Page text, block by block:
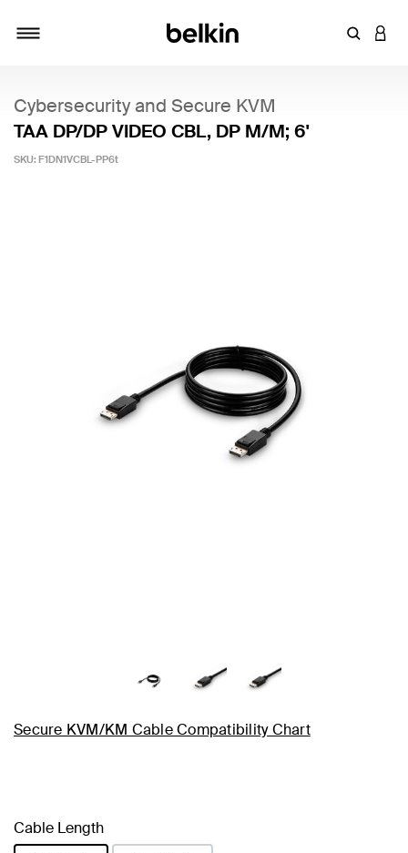
Enter
Cybersecurity and Secure KVM
TAA DP/DP VIDEO CBL, DP M/M; 6'
SKU: F1DN1VCBL-PP6t
Secure KVM/KM Cable Compatibility Chart
Cable Length